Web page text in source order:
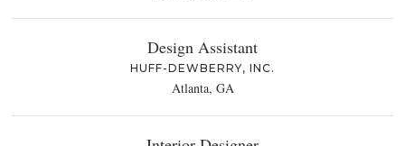
Design Assistant
HUFF-DEWBERRY, INC.
Atlanta, GA